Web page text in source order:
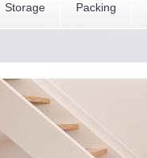
Storage Packing